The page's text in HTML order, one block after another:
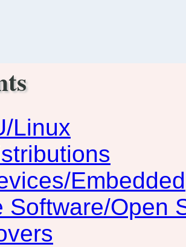
Linux
Embedded
Software/Open